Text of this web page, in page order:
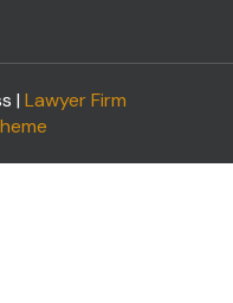
| Lawyer Firm